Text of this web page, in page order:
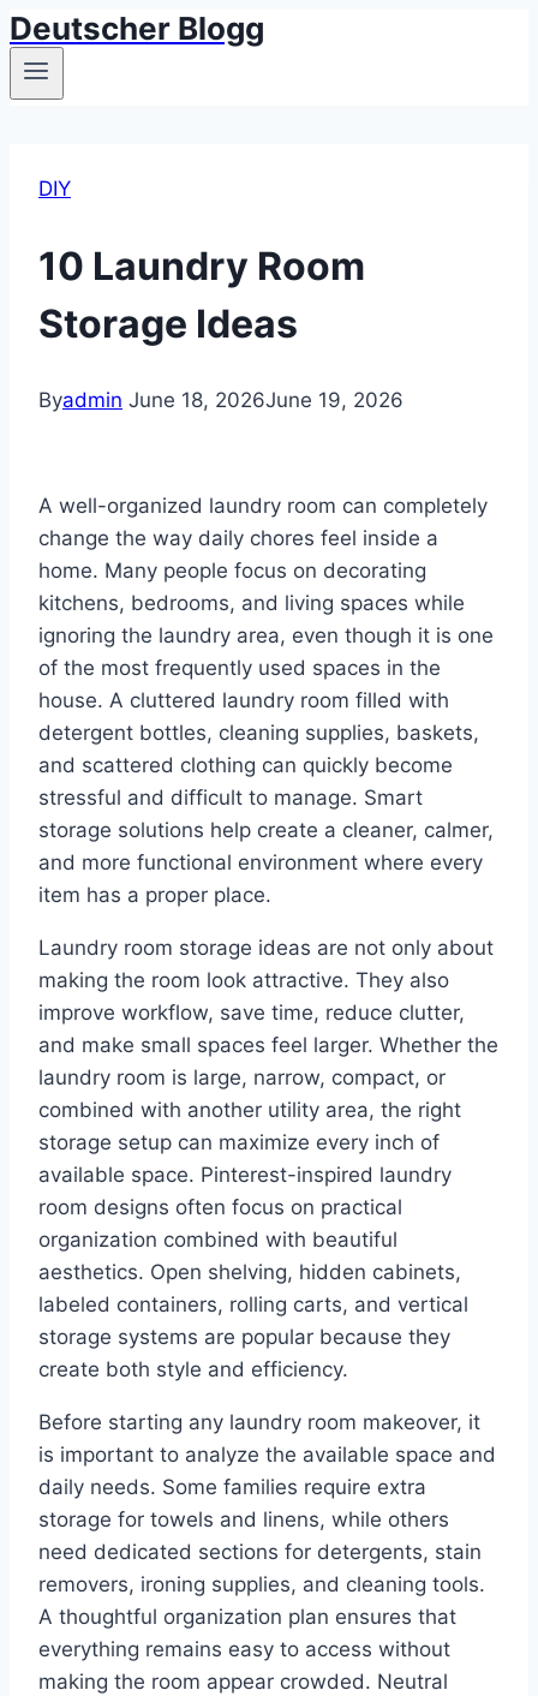
Skip
to
Deutscher Blogg
DIY
10 Laundry Room
Storage Ideas
Byadmin June 18, 2026June 19, 2026
A well-organized laundry room can completely
change the way daily chores feel inside a
home. Many people focus on decorating
kitchens, bedrooms, and living spaces while
ignoring the laundry area, even though it is one
of the most frequently used spaces in the
house. A cluttered laundry room filled with
detergent bottles, cleaning supplies, baskets,
and scattered clothing can quickly become
stressful and difficult to manage. Smart
storage solutions help create a cleaner, calmer,
and more functional environment where every
item has a proper place.
Laundry room storage ideas are not only about
making the room look attractive. They also
improve workflow, save time, reduce clutter,
and make small spaces feel larger. Whether the
laundry room is large, narrow, compact, or
combined with another utility area, the right
storage setup can maximize every inch of
available space. Pinterest-inspired laundry
room designs often focus on practical
organization combined with beautiful
aesthetics. Open shelving, hidden cabinets,
labeled containers, rolling carts, and vertical
storage systems are popular because they
create both style and efficiency.
Before starting any laundry room makeover, it
is important to analyze the available space and
daily needs. Some families require extra
storage for towels and linens, while others
need dedicated sections for detergents, stain
removers, ironing supplies, and cleaning tools.
A thoughtful organization plan ensures that
everything remains easy to access without
making the room appear crowded. Neutral